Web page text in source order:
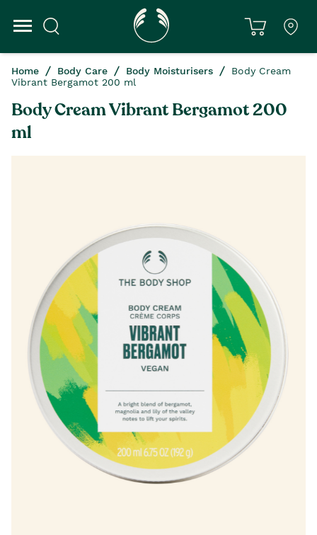
Home Body Care Body Moisturisers
Body Cream
Vibrant Bergamot 200 ml
Body Cream Vibrant Bergamot 200
ml